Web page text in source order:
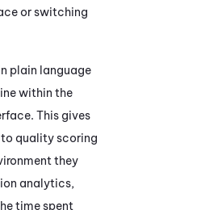
or switching
plain language
within the
This gives
quality scoring
they
analytics,
time spent